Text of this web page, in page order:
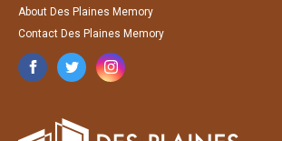
About Des Plaines Memory
Contact Des Plaines Memory